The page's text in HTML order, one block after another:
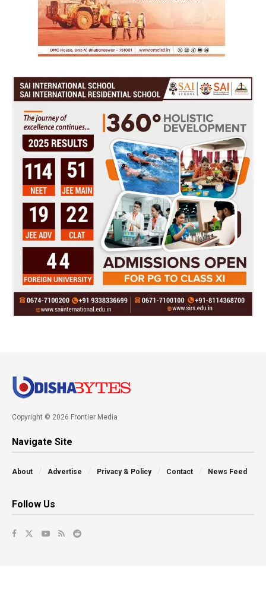
Copyright © 2026 Frontier Media
Navigate Site
About Advertise Privacy & Policy Contact News Feed
Follow Us